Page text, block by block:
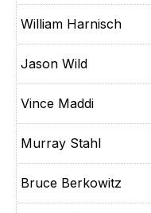
William Harnisch
Jason Wild
Vince Maddi
Murray Stahl
Bruce Berkowitz